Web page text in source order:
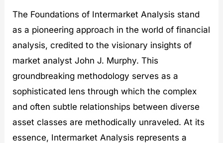
The Foundations of Intermarket Analysis stand
as a pioneering approach in the world of financial
analysis, credited to the visionary insights of
market analyst John J. Murphy. This
groundbreaking methodology serves as a
sophisticated lens through which the complex
and often subtle relationships between diverse
asset classes are methodically unraveled. At its
essence, Intermarket Analysis represents a